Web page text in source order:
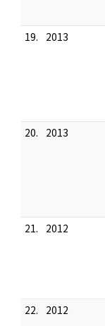
19.
2013
20.
2013
21.
2012
22.
2012